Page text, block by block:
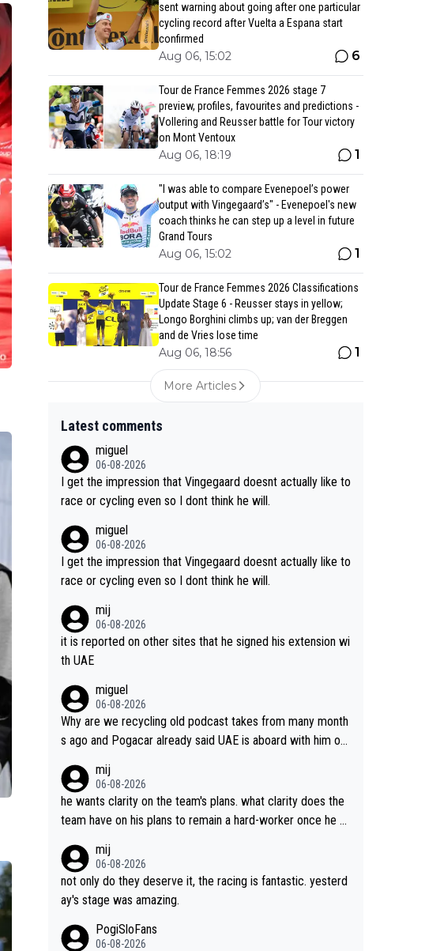
sent warning about going after one particular
cycling record after Vuelta a Espana start
confirmed
Aug 06, 15:02 6
Tour de France Femmes 2026 stage 7
preview, profiles, favourites and predictions -
Vollering and Reusser battle for Tour victory
on Mont Ventoux
Aug 06, 18:19 1
"I was able to compare Evenepoel’s power
output with Vingegaard’s" - Evenepoel's new
coach thinks he can step up a level in future
Grand Tours
Aug 06, 15:02 1
Tour de France Femmes 2026 Classifications
Update Stage 6 - Reusser stays in yellow;
Longo Borghini climbs up; van der Breggen
and de Vries lose time
Aug 06, 18:56 1
More Articles
Latest comments
miguel
06-08-2026
I get the impression that Vingegaard doesnt actually like to
race or cycling even so I dont think he will.
miguel
06-08-2026
I get the impression that Vingegaard doesnt actually like to
race or cycling even so I dont think he will.
mij
06-08-2026
it is reported on other sites that he signed his extension wi
th UAE
miguel
06-08-2026
Why are we recycling old podcast takes from many month
s ago and Pogacar already said UAE is aboard with him on
mij
06-08-2026
he wants clarity on the team's plans. what clarity does the
team have on his plans to remain a hard-worker once he g
mij
06-08-2026
not only do they deserve it, the racing is fantastic. yesterd
ay's stage was amazing.
PogiSloFans
06-08-2026